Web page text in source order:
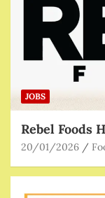
JOBS
Rebel Foods
20/01/2026